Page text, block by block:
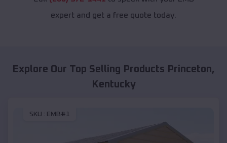
expert and get a free quote today.
Explore Our Top Selling Products Princeton,
Kentucky
SKU : EMB#1